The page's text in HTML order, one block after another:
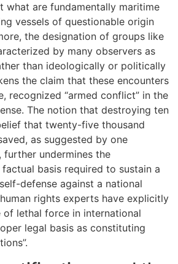
what are fundamentally maritime
vessels of questionable origin
the designation of groups like
by many observers as
than ideologically or politically
the claim that these encounters
recognized “armed conflict” in the
The notion that destroying ten
that twenty-five thousand
as suggested by one
further undermines the
basis required to sustain a
defense against a national
rights experts have explicitly
of lethal force in international
legal basis as constituting